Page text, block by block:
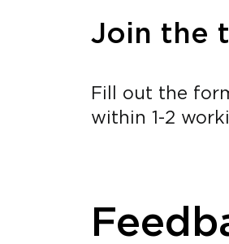
Join the
Fill out the
within 1-2